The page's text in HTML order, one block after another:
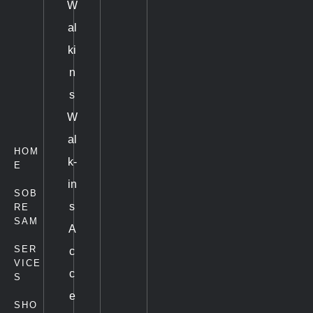
W
al
ki
n
s
W
al
k-
in
s
A
c
c
e
HOM
E
SOB
RE
SAM
SER
VICE
S
SHO